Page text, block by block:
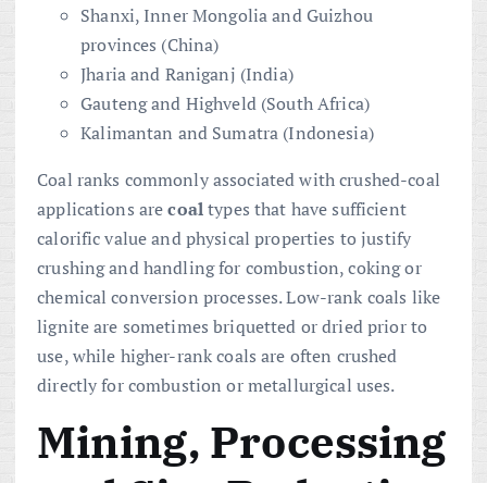
Shanxi, Inner Mongolia and Guizhou
provinces (China)
Jharia and Raniganj (India)
Gauteng and Highveld (South Africa)
Kalimantan and Sumatra (Indonesia)
Coal ranks commonly associated with crushed-coal
applications arecoaltypes that have sufficient
calorific value and physical properties to justify
crushing and handling for combustion, coking or
chemical conversion processes. Low-rank coals like
lignite are sometimes briquetted or dried prior to
use, while higher-rank coals are often crushed
directly for combustion or metallurgical uses.
Mining, Processing